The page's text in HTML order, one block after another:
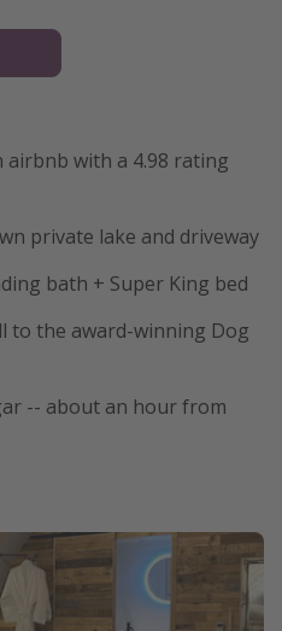
airbnb with a 4.98 rating
private lake and driveway
bath + Super King bed
to the award-winning Dog
-- about an hour from